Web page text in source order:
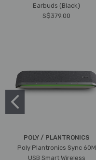
Earbuds (Black)
S$379.00
POLY / PLANTRONICS
Poly Plantronics Sync 60M
USB Smart Wireless